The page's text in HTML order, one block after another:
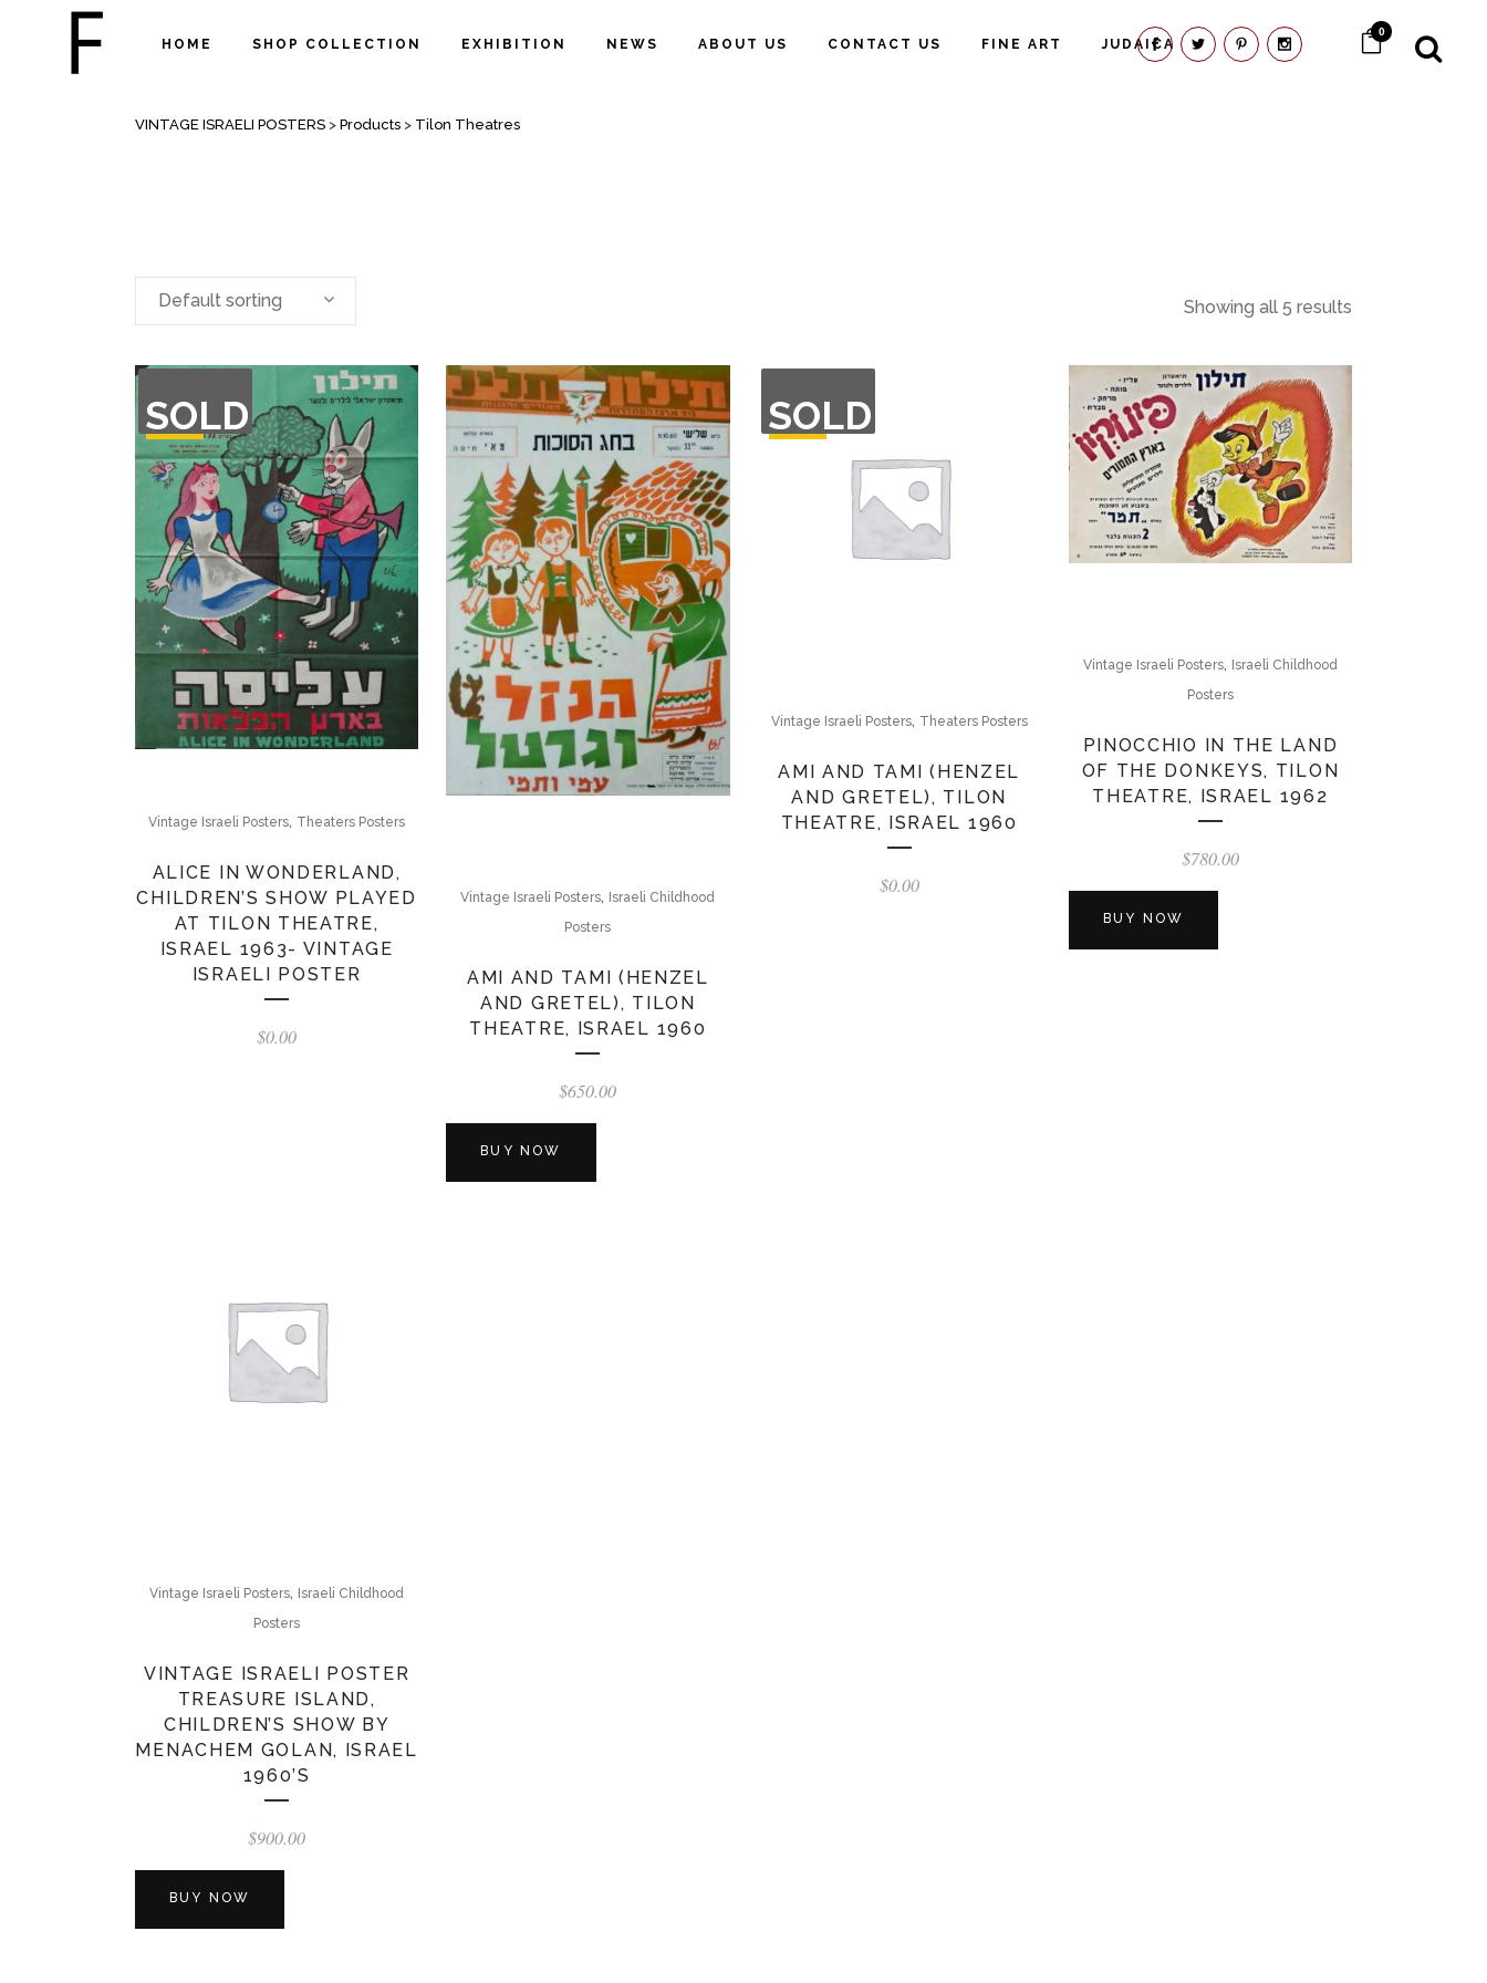
0
HOME SHOP COLLECTION EXHIBITION NEWS ABOUT US CONTACT US FINE ART JUDAICA
ARCHIVE
VINTAGE ISRAELI POSTERS > Products > Tilon Theatres
Showing all 5 results
Default sorting
SOLD
OF
STOCK
Vintage Israeli Posters, Theaters Posters
ALICE IN WONDERLAND,
CHILDREN’S SHOW PLAYED
AT TILON THEATRE,
ISRAEL 1963- VINTAGE
ISRAELI POSTER
$0.00
Vintage Israeli Posters, Israeli Childhood
Posters
AMI AND TAMI (HENZEL
AND GRETEL), TILON
THEATRE, ISRAEL 1960
$650.00
BUY NOW
SOLD
OF
STOCK
Vintage Israeli Posters, Theaters Posters
AMI AND TAMI (HENZEL
AND GRETEL), TILON
THEATRE, ISRAEL 1960
$0.00
Vintage Israeli Posters, Israeli Childhood
Posters
PINOCCHIO IN THE LAND
OF THE DONKEYS, TILON
THEATRE, ISRAEL 1962
$780.00
BUY NOW
Vintage Israeli Posters, Israeli Childhood
Posters
VINTAGE ISRAELI POSTER
TREASURE ISLAND,
CHILDREN’S SHOW BY
MENACHEM GOLAN, ISRAEL
1960’S
$900.00
BUY NOW